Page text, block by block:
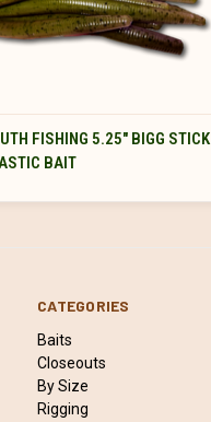
VIEW OPTIONS
FISHING 5.25" BIGG STICK
BAIT
CATEGORIES
Baits
Closeouts
By Size
Rigging